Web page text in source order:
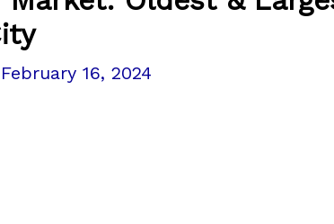
February 16, 2024